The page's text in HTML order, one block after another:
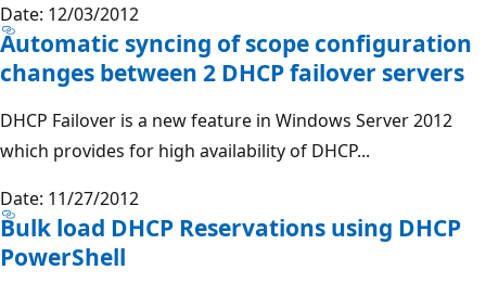
Date: 12/03/2012
Automatic syncing of scope configuration
changes between 2 DHCP failover servers
DHCP Failover is a new feature in Windows Server 2012
which provides for high availability of DHCP...
Date: 11/27/2012
Bulk load DHCP Reservations using DHCP
PowerShell